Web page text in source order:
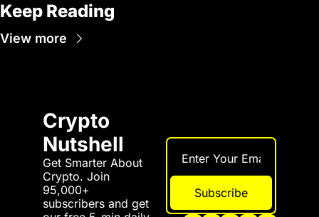
Keep Reading
View more
Crypto
Nutshell
Get Smarter About
Crypto. Join
95,000+
subscribers and get
Subscribe